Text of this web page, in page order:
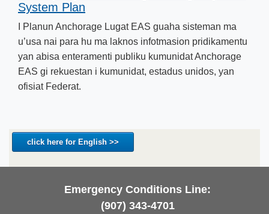
System Plan
I Planun Anchorage Lugat EAS guaha sisteman ma
u’usa nai para hu ma laknos infotmasion pridikamentu
yan abisa enteramenti publiku kumunidat Anchorage
EAS gi rekuestan i kumunidat, estadus unidos, yan
ofisiat Federat.
click here for English >>
Emergency Conditions Line:
(907) 343-4701